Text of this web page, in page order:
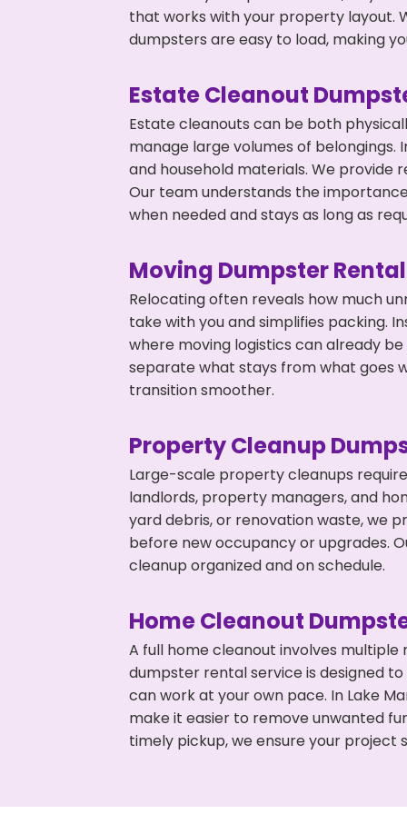
that works with your property layout.
dumpsters are easy to load, making
Estate Cleanout
Estate cleanouts can be both
manage large volumes of belongings.
and household materials. We
Our team understands the
when needed and stays as long as
Moving Dumpster Rental
Relocating often reveals how much
take with you and simplifies packing.
where moving logistics can already
separate what stays from what goes
transition smoother.
Property Cleanup
Large-scale property cleanups
landlords, property managers, and
yard debris, or renovation waste, we
before new occupancy or upgrades.
cleanup organized and on schedule.
Home Cleanout
A full home cleanout involves
dumpster rental service is designed
can work at your own pace. In Lake
make it easier to remove unwanted
timely pickup, we ensure your project